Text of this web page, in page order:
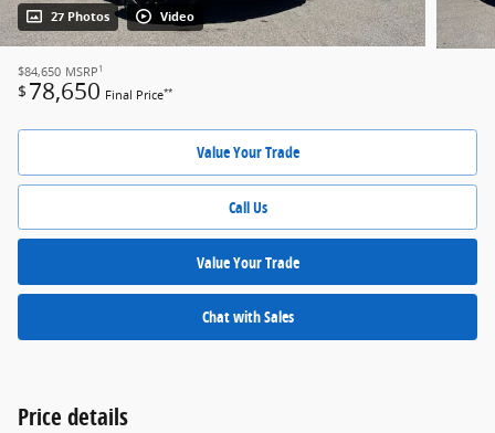
27 Photos Video
$84,650 MSRP 1
$ 78,650 Final Price**
Value Your Trade
Call Us
Value Your Trade
Chat with Sales
Price details